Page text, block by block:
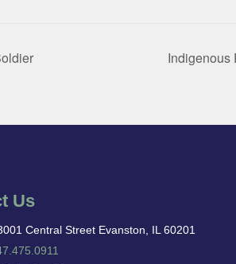
Indigenous
Us
Central Street Evanston, IL 60201